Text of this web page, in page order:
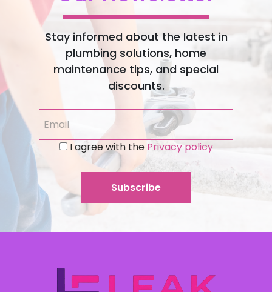
Stay informed about the latest in
plumbing solutions, home
maintenance tips, and special
discounts.
I agree with thePrivacy policy